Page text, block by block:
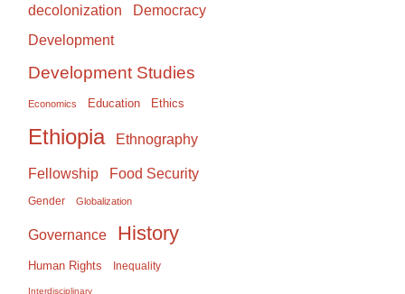
decolonization Democracy
Development
Development Studies
Economics Education Ethics
Ethiopia Ethnography
Fellowship Food Security
Gender Globalization
Governance History
Human Rights Inequality
Interdisciplinary